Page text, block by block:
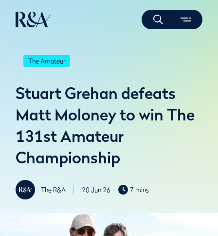
The Amateur
Stuart Grehan defeats
Matt Moloney to win The
131st Amateur
Championship
The R&A 20 Jun 26 7 mins